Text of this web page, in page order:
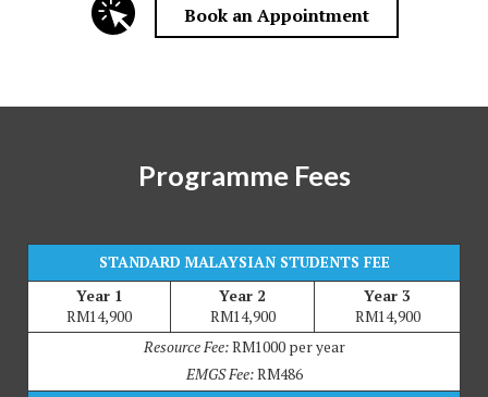
Programme Fees
STANDARD MALAYSIAN STUDENTS FEE
Year 1
RM14,900
Year 2
RM14,900
Year 3
RM14,900
Resource Fee:RM1000 per year
EMGS Fee:RM486